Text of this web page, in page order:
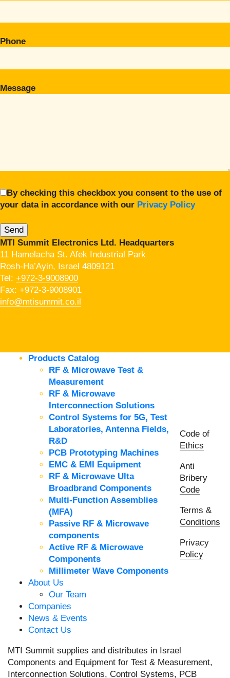
Phone
Message
By checking this checkbox you consent to the use of
your data in accordance with our Privacy Policy
MTI Summit Electronics Ltd. Headquarters
11 Hamelacha St. Afek Industrial Park
Rosh-Ha’Ayin, Israel 4809121
Tel: +972-3-9008900
Fax: +972-3-9008901
info@mtisummit.co.il
Products Catalog
RF & Microwave Test &
Measurement
RF & Microwave
Interconnection Solutions
Control Systems for 5G, Test
Laboratories, Antenna Fields,
R&D
PCB Prototyping Machines
EMC & EMI Equipment
RF & Microwave Ulta
Broadbrand Components
Multi-Function Assemblies
(MFA)
Passive RF & Microwave
components
Active RF & Microwave
Components
Millimeter Wave Components
About Us
Our Team
Companies
News & Events
Contact Us
Code of
Ethics
Anti
Bribery
Code
Terms &
Conditions
Privacy
Policy
MTI Summit supplies and distributes in Israel
Components and Equipment for Test & Measurement,
Interconnection Solutions, Control Systems, PCB